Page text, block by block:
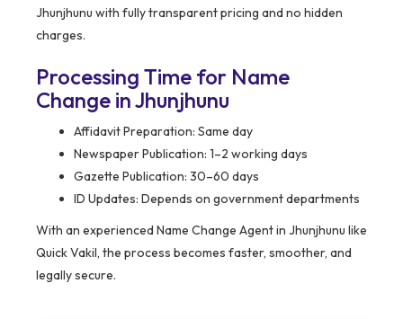
Jhunjhunu with fully transparent pricing and no hidden
charges.
Processing Time for Name
Change in Jhunjhunu
Affidavit Preparation: Same day
Newspaper Publication: 1–2 working days
Gazette Publication: 30–60 days
ID Updates: Depends on government departments
With an experienced Name Change Agent in Jhunjhunu like
Quick Vakil, the process becomes faster, smoother, and
legally secure.